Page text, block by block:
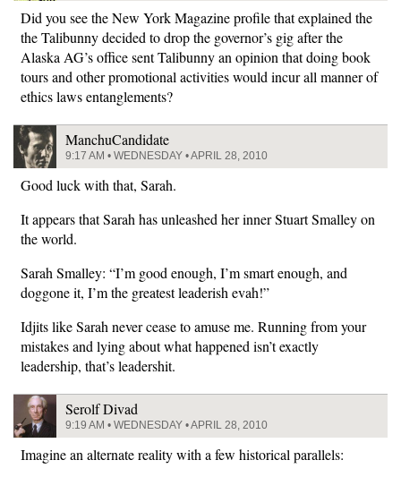
Did you see the New York Magazine profile that explained the
the Talibunny decided to drop the governor’s gig after the
Alaska AG’s office sent Talibunny an opinion that doing book
tours and other promotional activities would incur all manner of
ethics laws entanglements?
ManchuCandidate
9:17 AM • WEDNESDAY • APRIL 28, 2010
Good luck with that, Sarah.
It appears that Sarah has unleashed her inner Stuart Smalley on
the world.
Sarah Smalley: “I’m good enough, I’m smart enough, and
doggone it, I’m the greatest leaderish evah!”
Idjits like Sarah never cease to amuse me. Running from your
mistakes and lying about what happened isn’t exactly
leadership, that’s leadershit.
Serolf Divad
9:19 AM • WEDNESDAY • APRIL 28, 2010
Imagine an alternate reality with a few historical parallels: